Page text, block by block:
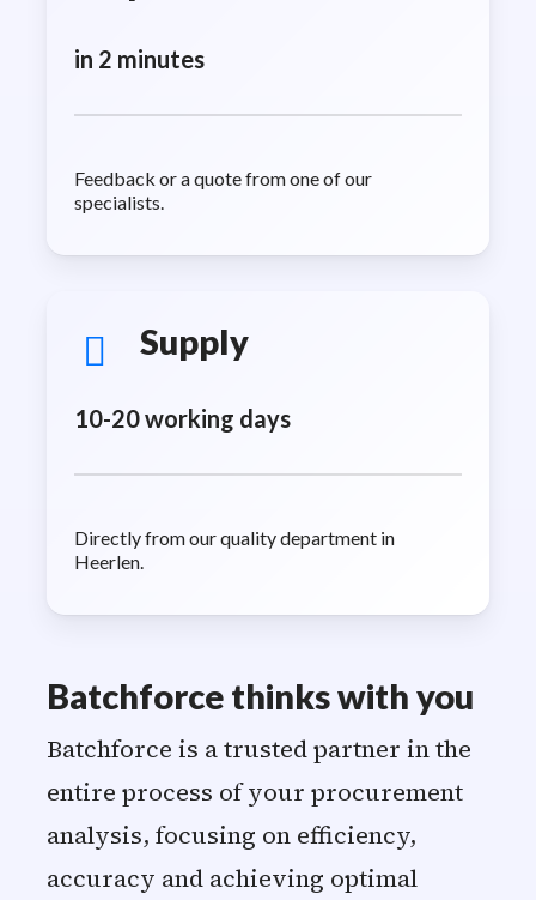
in 2 minutes
Feedback or a quote from one of our
specialists.
Supply
10-20 working days
Directly from our quality department in
Heerlen.
Batchforce thinks with you
Batchforce is a trusted partner in the
entire process of your procurement
analysis, focusing on efficiency,
accuracy and achieving optimal